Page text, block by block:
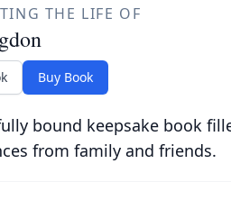
THE LIFE OF
Buy Book
bound keepsake book
from family and friends.